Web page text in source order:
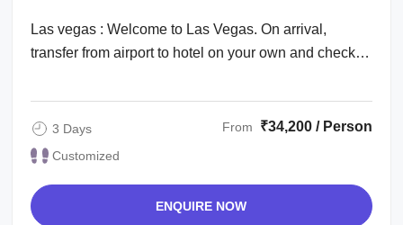
Las vegas : Welcome to Las Vegas. On arrival,
transfer from airport to hotel on your own and check
3 Days
Customized
From ₹34,200 / Person
ENQUIRE NOW